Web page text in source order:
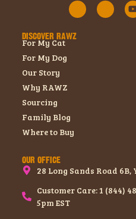
DISCOVER RAWZ
For My Cat
For My Dog
Our Story
Why RAWZ
Sourcing
Family Blog
Where to Buy
OUR OFFICE
28 Long Sands Road 6B,
Customer Care: 1 (844)
5pm EST